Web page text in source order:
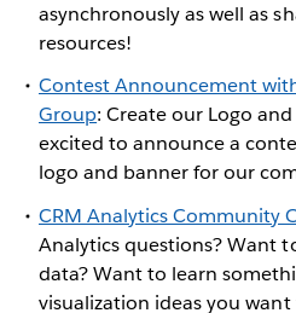
asynchronously as well as
resources!
Contest Announcement
Group: Create our Logo
excited to announce a
logo and banner for our
CRM Analytics Community
Analytics questions? Want
data? Want to learn
visualization ideas you